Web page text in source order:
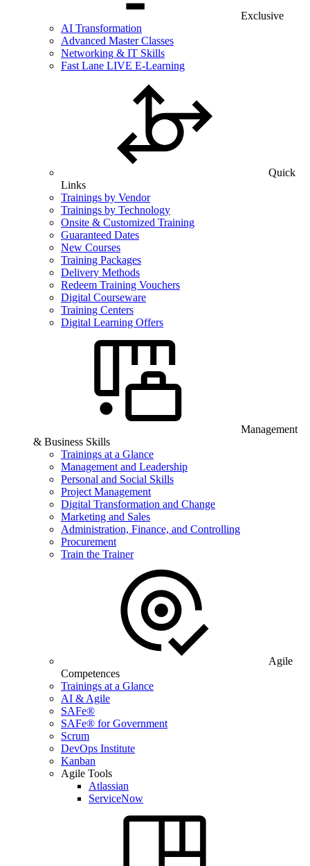
Exclusive
AI Transformation
Advanced Master Classes
Networking & IT Skills
Fast Lane LIVE E-Learning
Quick
Links
Trainings by Vendor
Trainings by Technology
Onsite & Customized Training
Guaranteed Dates
New Courses
Training Packages
Delivery Methods
Redeem Training Vouchers
Digital Courseware
Training Centers
Digital Learning Offers
Management
& Business Skills
Trainings at a Glance
Management and Leadership
Personal and Social Skills
Project Management
Digital Transformation and Change
Marketing and Sales
Administration, Finance, and Controlling
Procurement
Train the Trainer
Agile
Competences
Trainings at a Glance
AI & Agile
SAFe®
SAFe® for Government
Scrum
DevOps Institute
Kanban
Agile Tools
Atlassian
ServiceNow